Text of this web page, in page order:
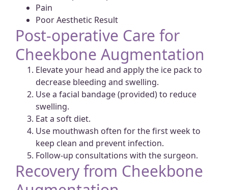
Pain
Poor Aesthetic Result
Post-operative Care for
Cheekbone Augmentation
Elevate your head and apply the ice pack to
decrease bleeding and swelling.
Use a facial bandage (provided) to reduce
swelling.
Eat a soft diet.
Use mouthwash often for the first week to
keep clean and prevent infection.
Follow-up consultations with the surgeon.
Recovery from Cheekbone